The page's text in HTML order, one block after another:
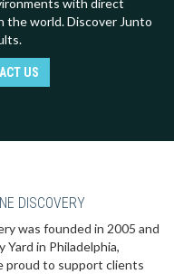
with direct
the world. Discover Junto
US
DISCOVERY
was founded in 2005 and
Yard in Philadelphia,
proud to support clients